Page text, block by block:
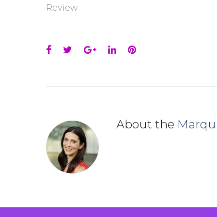
Review
Facebook
TwitterGoogle+
LinkedInPinterest
About the